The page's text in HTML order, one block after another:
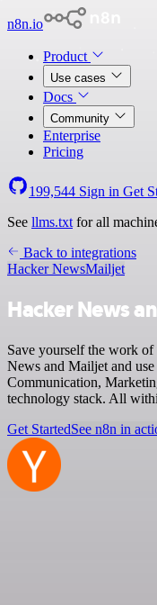
n8n.io
Product
Use cases
Docs
Community
Enterprise
Pricing
199,544 Sign in Get
See llms.txt for all
Back to integrations
Hacker NewsMailjet
Hacker News
Save yourself the work
News and Mailjet and
Communication,
technology stack. All
Get StartedSee n8n in